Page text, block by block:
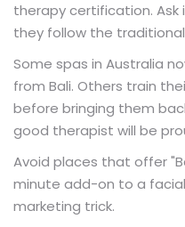
therapy certification. Ask
they follow the
Some spas in Australia
from Bali. Others train
before bringing them
good therapist will be
Avoid places that offer
minute add-on to a
marketing trick.